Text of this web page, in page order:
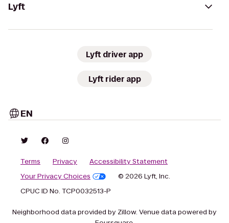
Lyft
Lyft driver app
Lyft rider app
EN
Terms Privacy
Accessibility Statement
Your Privacy Choices
© 2026 Lyft, Inc.
CPUC ID No. TCP0032513-P
Neighborhood data provided by Zillow. Venue data powered by